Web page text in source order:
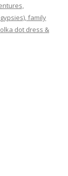
family
dot dress &